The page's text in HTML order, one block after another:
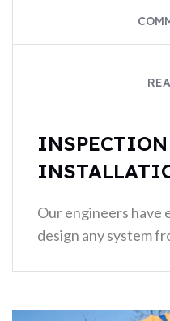
Our engineers have
design any system